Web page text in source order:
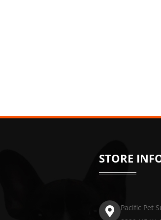
STORE
Pacific Pet